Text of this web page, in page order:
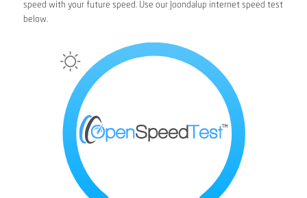
speed with your future speed. Use our Joondalup internet speed test
below.